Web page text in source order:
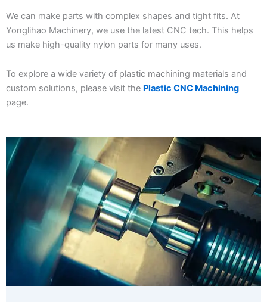
We can make parts with complex shapes and tight fits. At
Yonglihao Machinery, we use the latest CNC tech. This helps
us make high-quality nylon parts for many uses.
To explore a wide variety of plastic machining materials and
custom solutions, please visit the Plastic CNC Machining
page.